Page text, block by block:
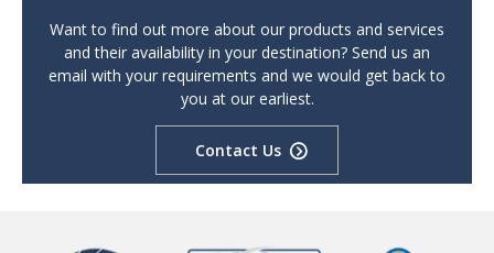
Want to find out more about our products and services
and their availability in your destination? Send us an
email with your requirements and we would get back to
you at our earliest.
Contact Us